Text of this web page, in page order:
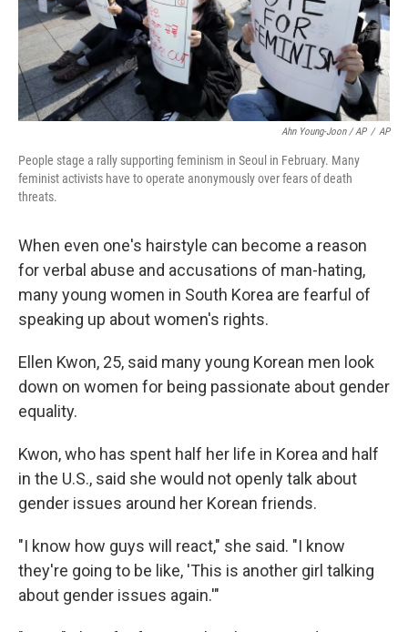
Ahn Young-Joon / AP / AP
People stage a rally supporting feminism in Seoul in February. Many
feminist activists have to operate anonymously over fears of death
threats.
When even one's hairstyle can become a reason
for verbal abuse and accusations of man-hating,
many young women in South Korea are fearful of
speaking up about women's rights.
Ellen Kwon, 25, said many young Korean men look
down on women for being passionate about gender
equality.
Kwon, who has spent half her life in Korea and half
in the U.S., said she would not openly talk about
gender issues around her Korean friends.
"I know how guys will react," she said. "I know
they're going to be like, 'This is another girl talking
about gender issues again.'"